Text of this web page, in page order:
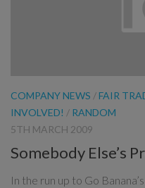
COMPANY NEWS /FAIR
INVOLVED! / RANDOM
5TH MARCH 2009
Somebody Else’s
In the run up to Go